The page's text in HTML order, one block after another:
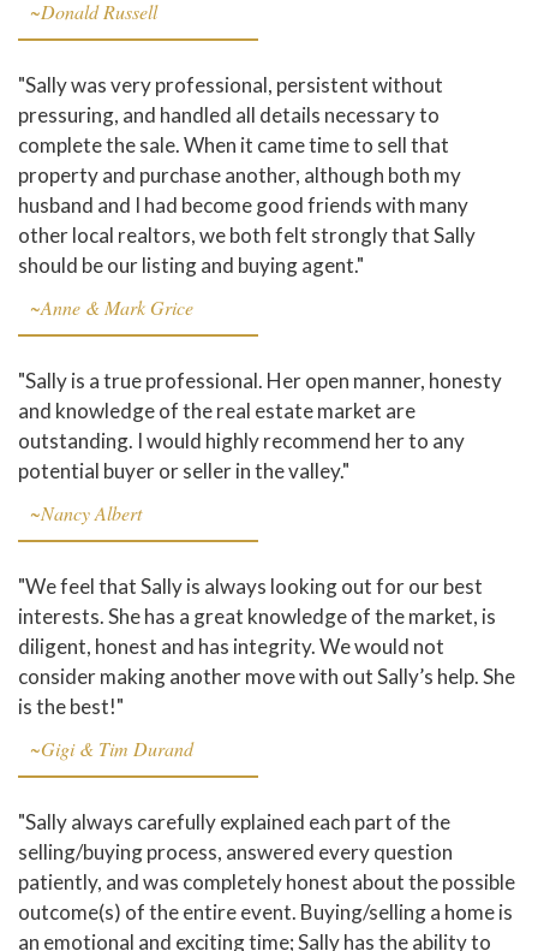
~Donald Russell
"Sally was very professional, persistent without
pressuring, and handled all details necessary to
complete the sale. When it came time to sell that
property and purchase another, although both my
husband and I had become good friends with many
other local realtors, we both felt strongly that Sally
should be our listing and buying agent."
~Anne & Mark Grice
"Sally is a true professional. Her open manner, honesty
and knowledge of the real estate market are
outstanding. I would highly recommend her to any
potential buyer or seller in the valley."
~Nancy Albert
"We feel that Sally is always looking out for our best
interests. She has a great knowledge of the market, is
diligent, honest and has integrity. We would not
consider making another move with out Sally’s help. She
is the best!"
~Gigi & Tim Durand
"Sally always carefully explained each part of the
selling/buying process, answered every question
patiently, and was completely honest about the possible
outcome(s) of the entire event. Buying/selling a home is
an emotional and exciting time; Sally has the ability to